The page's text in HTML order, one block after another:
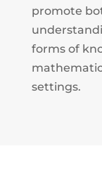
promote
forms of
settings.